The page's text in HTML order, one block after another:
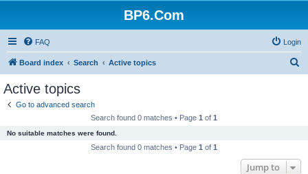
BP6.Com
FAQ Login
Board index Search Active topics
Active topics
Go to advanced search
Search found 0 matches • Page 1 of 1
No suitable matches were found.
Search found 0 matches • Page 1 of 1
Jump to